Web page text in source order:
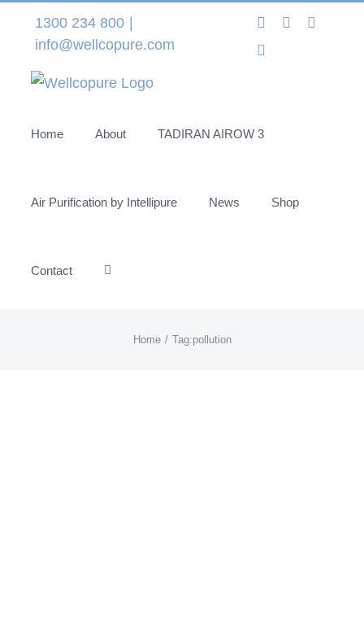
1300 234 800
info@wellcopure.com
InstagramLinkedIn
Home About TADIRAN AIROW 3
Air Purification by Intellipure News Shop
Contact
Home Tag:pollution